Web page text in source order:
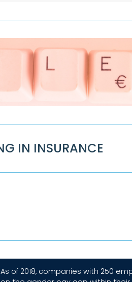
IN INSURANCE
As of 2018, companies with 250